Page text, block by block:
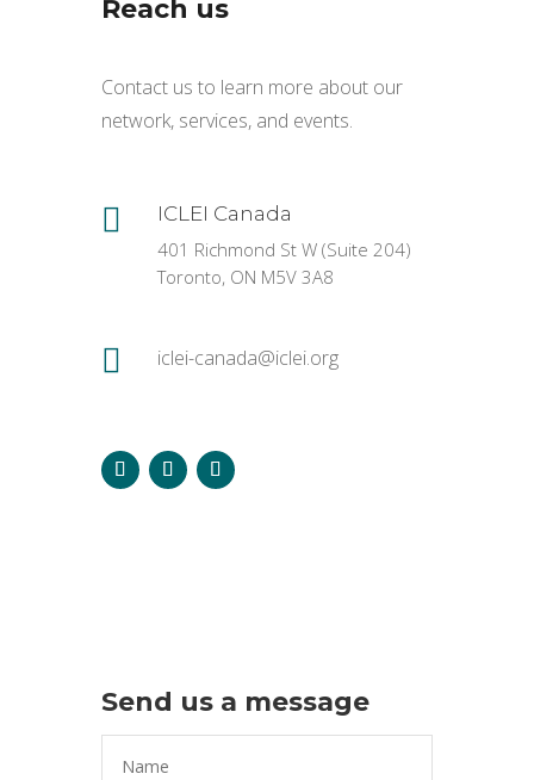
Reach us
Contact us to learn more about our
network, services, and events.

ICLEI Canada
401 Richmond St W (Suite 204)
Toronto, ON M5V 3A8
 iclei-canada@iclei.org
Send us a message